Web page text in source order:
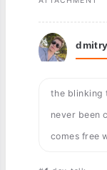
the blinking
never been
comes free